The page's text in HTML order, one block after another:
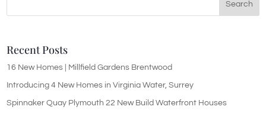
Recent Posts
16 New Homes | Millfield Gardens Brentwood
Introducing 4 New Homes in Virginia Water, Surrey
Spinnaker Quay Plymouth 22 New Build Waterfront Houses